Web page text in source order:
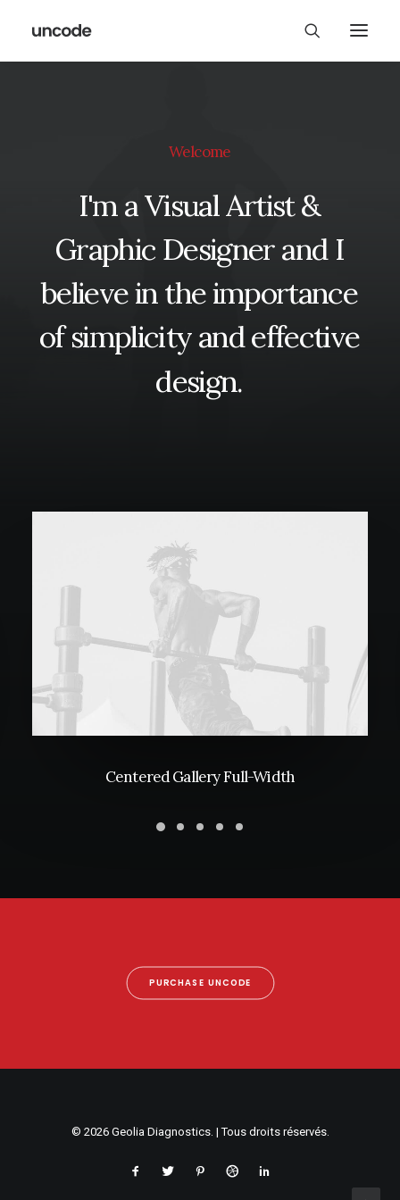
Welcome
I'maVisualArtist&
Graphic Designerand I
believeintheimportance
of simplicity andeffective
design.
Centered Gallery Full-Width
PURCHASE UNCODE
© 2026 Geolia Diagnostics. | Tous droits réservés.